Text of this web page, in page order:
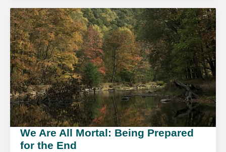
We Are All Mortal: Being Prepared
for the End